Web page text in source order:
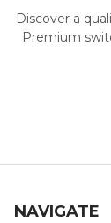
Discover a
Premium
NAVIGATE